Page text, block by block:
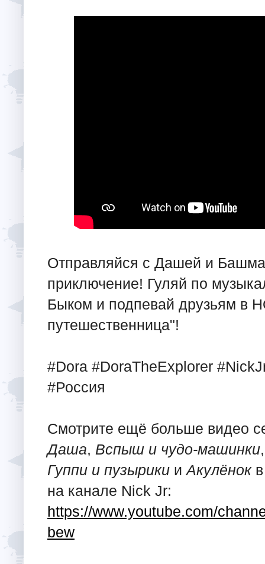
Отправляйся с Дашей и
приключение! Гуляй по
Быком и подпевай друзьям в
путешественница"!
#Dora #DoraTheExplorer
#Россия
Смотрите ещё больше видео
Даша, Вспыш и чудо-машинки
Гуппи и пузырики иАкулёнокв
на канале Nick Jr:
https://www.youtube.com/
bew